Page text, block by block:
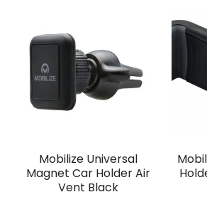
Mobilize Universal
Magnet Car Holder Air
Vent Black